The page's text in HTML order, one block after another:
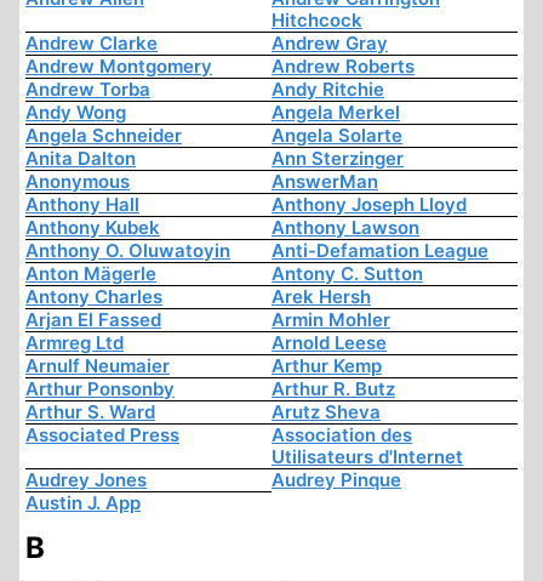
Hitchcock
Andrew Clarke
Andrew Gray
Andrew Montgomery
Andrew Roberts
Andrew Torba
Andy Ritchie
Andy Wong
Angela Merkel
Angela Schneider
Angela Solarte
Anita Dalton
Ann Sterzinger
Anonymous
AnswerMan
Anthony Hall
Anthony Joseph Lloyd
Anthony Kubek
Anthony Lawson
Anthony O. Oluwatoyin
Anti-Defamation League
Anton Mägerle
Antony C. Sutton
Antony Charles
Arek Hersh
Arjan El Fassed
Armin Mohler
Armreg Ltd
Arnold Leese
Arnulf Neumaier
Arthur Kemp
Arthur Ponsonby
Arthur R. Butz
Arthur S. Ward
Arutz Sheva
Associated Press
Association des
Utilisateurs d'Internet
Audrey Jones
Audrey Pinque
Austin J. App
B